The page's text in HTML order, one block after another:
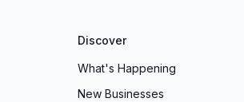
Discover
What's Happening
New Businesses